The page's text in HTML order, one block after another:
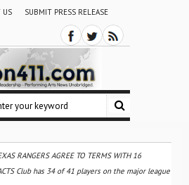
US SUBMIT PRESS RELEASE
RANGERS AGREE TO TERMS WITH 16
Club has 34 of 41 players on the major league